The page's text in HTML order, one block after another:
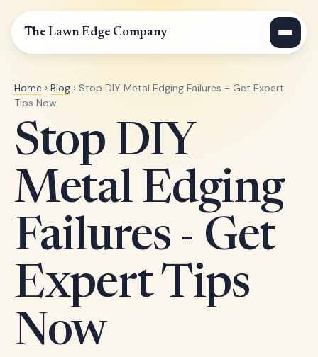
The Lawn Edge Company
Home › Blog › Stop DIY Metal Edging Failures - Get Expert
Tips Now
Stop DIY
Metal Edging
Failures - Get
Expert Tips
Now